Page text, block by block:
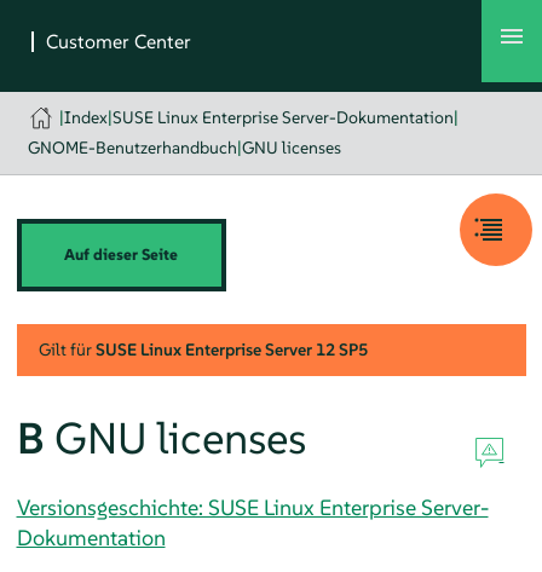
|Index|SUSE Linux Enterprise Server-Dokumentation|
GNOME-Benutzerhandbuch|GNU licenses
Auf dieser Seite
Gilt fürSUSE Linux Enterprise Server 12 SP5
B GNU licenses
Versionsgeschichte: SUSE Linux Enterprise Server-
Dokumentation